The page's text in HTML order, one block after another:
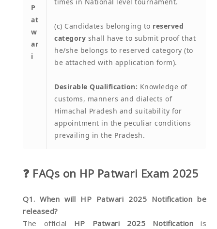
P
at
w
ar
i
(c) Candidates belonging to reserved
category shall have to submit proof that
he/she belongs to reserved category (to
be attached with application form).
Desirable Qualification: Knowledge of
customs, manners and dialects of
Himachal Pradesh and suitability for
appointment in the peculiar conditions
prevailing in the Pradesh.
❓ FAQs on HP Patwari Exam 2025
Q1. When will HP Patwari 2025 Notification be
released?
The official HP Patwari 2025 Notification is